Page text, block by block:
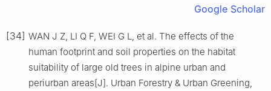
Google Scholar
[34] WAN J Z, LI Q F, WEI G L, et al. The effects of the
human footprint and soil properties on the habitat
suitability of large old trees in alpine urban and
periurban areas[J]. Urban Forestry & Urban Greening,